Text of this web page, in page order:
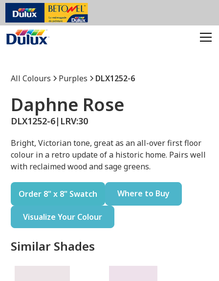
All Colours Purples DLX1252-6
Daphne Rose
DLX1252-6| LRV:30
Bright, Victorian tone, great as an all-over first floor
colour in a retro update of a historic home. Pairs well
with reclaimed wood and sage greens.
Order 8" x 8" Swatch Where to Buy
Visualize Your Colour
Similar Shades